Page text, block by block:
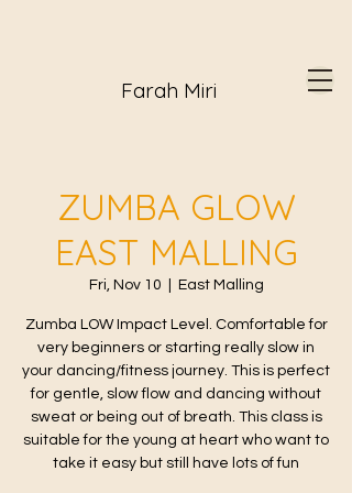
Farah Miri
ZUMBA GLOW
EAST MALLING
Fri, Nov 10 East Malling
Zumba LOW Impact Level. Comfortable for
very beginners or starting really slow in
your dancing/fitness journey. This is perfect
for gentle, slow flow and dancing without
sweat or being out of breath. This class is
suitable for the young at heart who want to
take it easy but still have lots of fun